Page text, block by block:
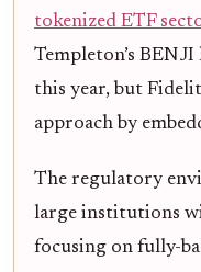
tokenized ETF
Templeton’s
this year, but
approach by
The regulatory
large institutions
focusing on fully-